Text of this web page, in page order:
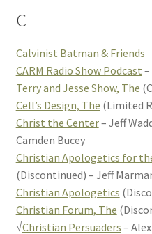
C
Calvinist Batman & Friends
CARM Radio Show Podcast
Terry and Jesse Show, The
Cell’s Design, The (Limited
Christ the Center– Jeff
Camden Bucey
Christian Apologetics for
(Discontinued) – Jeff
Christian Apologetics
Christian Forum, The
√Christian Persuaders –